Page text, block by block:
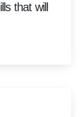
that will